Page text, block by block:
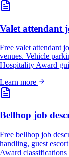
Valet attendant
Free valet attendant
venues. Vehicle
Hospitality Award
Learn more
Bellhop job
Free bellhop job
handling, guest
Award classifications